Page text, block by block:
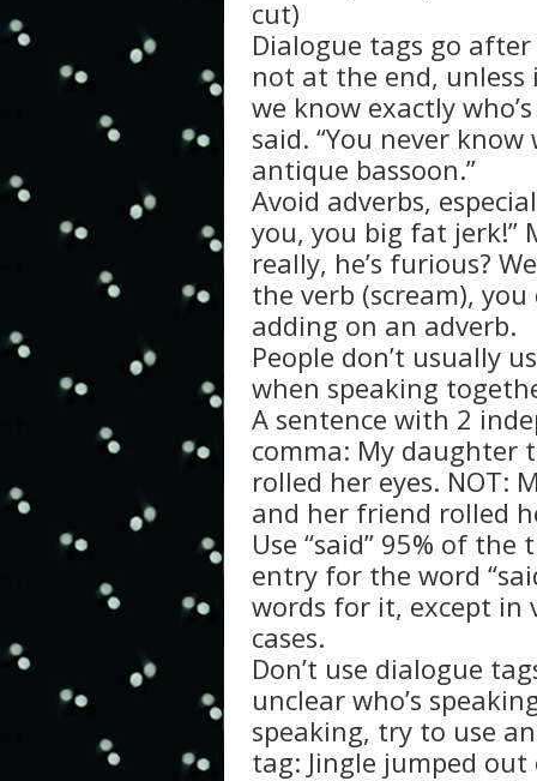
cut)
Dialogue tags go
not at the end, unless
we know exactly
said. “You never
antique bassoon.”
Avoid adverbs,
you, you big fat jerk!”
really, he’s furious?
the verb (scream),
adding on an adverb.
People don’t usually
when speaking
A sentence with 2
comma: My daughter
rolled her eyes. NOT:
and her friend rolled
Use “said” 95% of the
entry for the word
words for it, except in
cases.
Don’t use dialogue
unclear who’s
speaking, try to use
tag: Jingle jumped